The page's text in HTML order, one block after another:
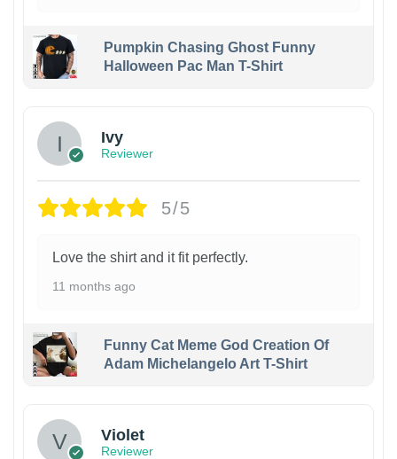
Pumpkin Chasing Ghost Funny
Halloween Pac Man T-Shirt
Ivy
Reviewer
5/5
Love the shirt and it fit perfectly.
11 months ago
Funny Cat Meme God Creation Of
Adam Michelangelo Art T-Shirt
Violet
Reviewer